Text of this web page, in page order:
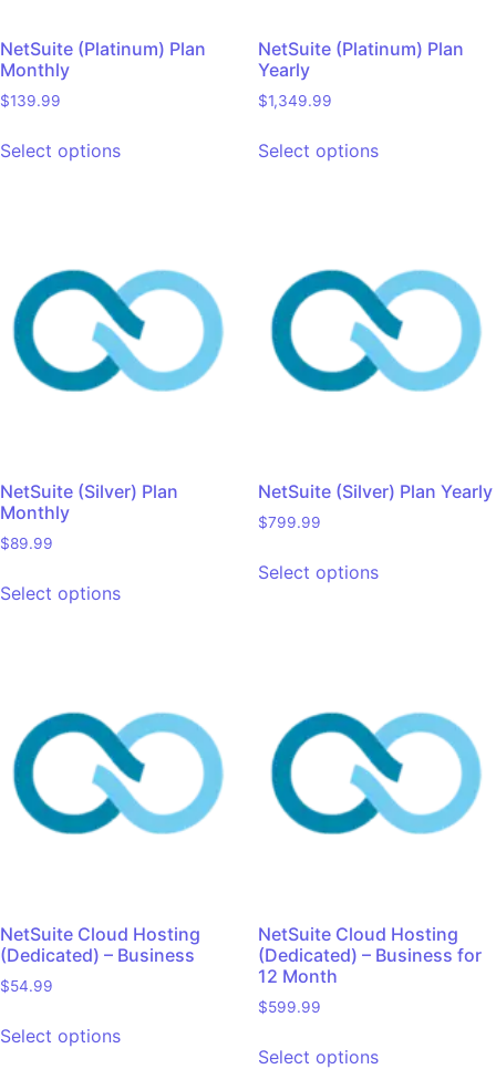
NetSuite (Platinum) Plan
Monthly
$139.99
Select options
NetSuite (Platinum) Plan
Yearly
$1,349.99
Select options
NetSuite (Silver) Plan
Monthly
$89.99
Select options
NetSuite (Silver) Plan Yearly
$799.99
Select options
NetSuite Cloud Hosting
(Dedicated) – Business
$54.99
Select options
NetSuite Cloud Hosting
(Dedicated) – Business for
12 Month
$599.99
Select options